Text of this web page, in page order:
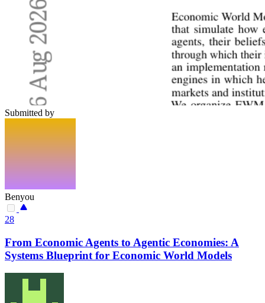
Submitted by
Benyou
28
From Economic Agents to Agentic Economies: A
Systems Blueprint for Economic World Models